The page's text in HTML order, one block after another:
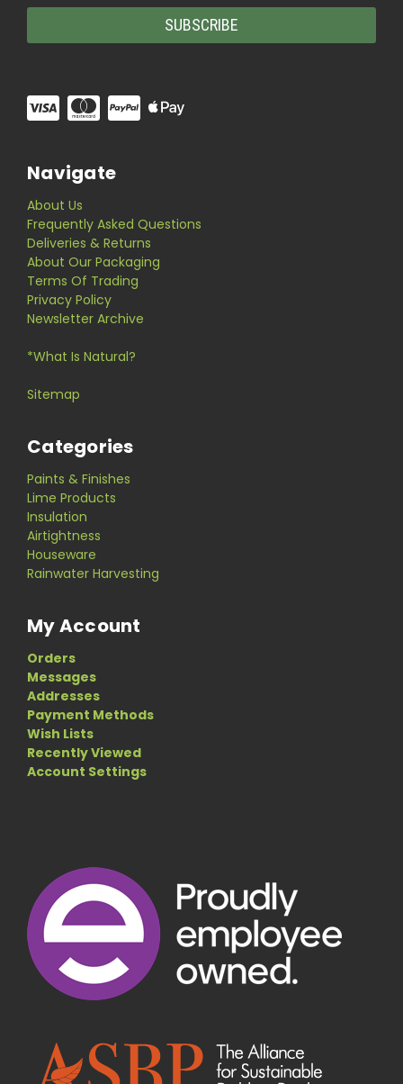
Navigate
About Us
Frequently Asked Questions
Deliveries & Returns
About Our Packaging
Terms Of Trading
Privacy Policy
Newsletter Archive
*What Is Natural?
Sitemap
Categories
Paints & Finishes
Lime Products
Insulation
Airtightness
Houseware
Rainwater Harvesting
My Account
Orders
Messages
Addresses
Payment Methods
Wish Lists
Recently Viewed
Account Settings